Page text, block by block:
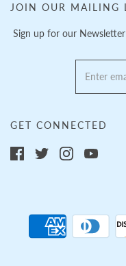
JOIN OUR MAILING
Sign up for our
GET CONNECTED